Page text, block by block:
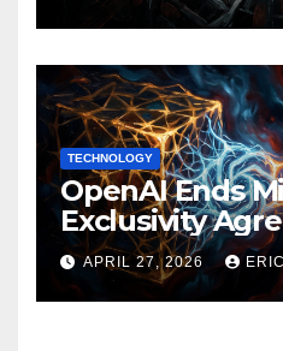
TECHNOLOGY
OpenAI Ends
Exclusivity
APRIL 27, 2026